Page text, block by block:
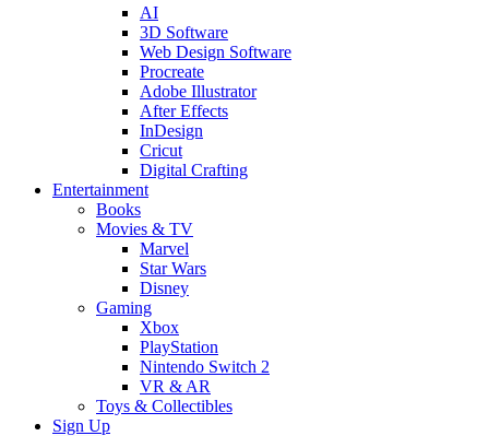
AI
3D Software
Web Design Software
Procreate
Adobe Illustrator
After Effects
InDesign
Cricut
Digital Crafting
Entertainment
Books
Movies & TV
Marvel
Star Wars
Disney
Gaming
Xbox
PlayStation
Nintendo Switch 2
VR & AR
Toys & Collectibles
Sign Up